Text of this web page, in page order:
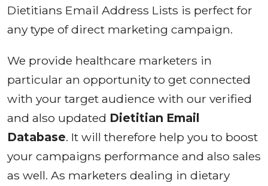
Dietitians Email Address Lists is perfect for
any type of direct marketing campaign.
We provide healthcare marketers in
particular an opportunity to get connected
with your target audience with our verified
and also updated Dietitian Email
Database. It will therefore help you to boost
your campaigns performance and also sales
as well. As marketers dealing in dietary